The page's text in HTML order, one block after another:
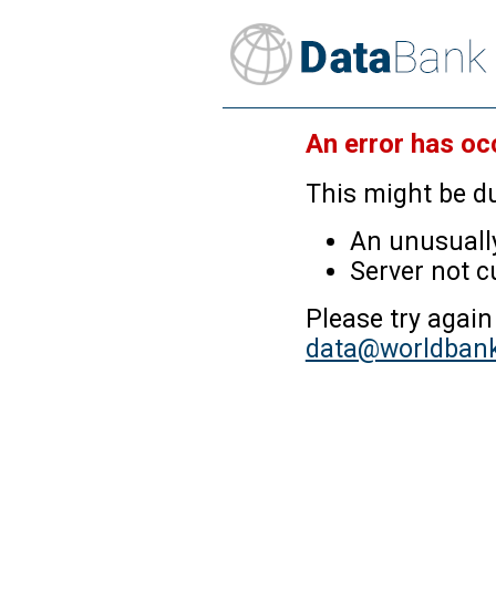
An error has
This might be
An
Server not
Please try